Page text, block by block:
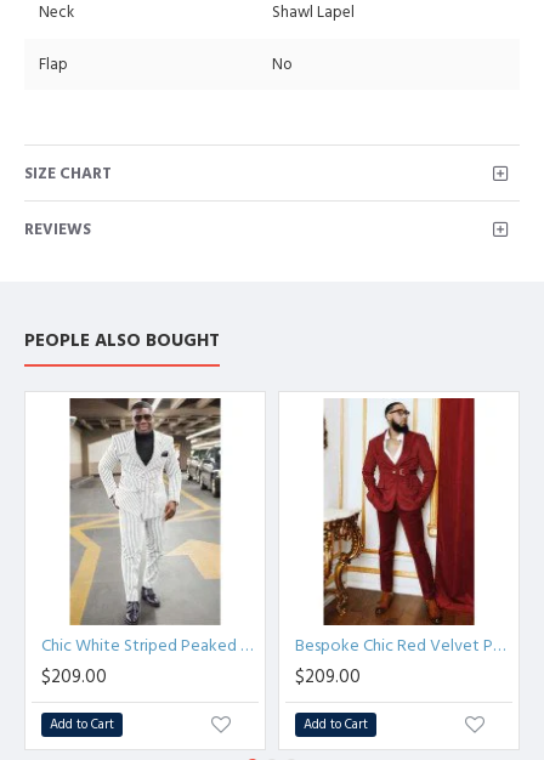
Neck Shawl Lapel
Flap No
SIZE CHART
REVIEWS
PEOPLE ALSO BOUGHT
Chic White Striped Peaked Lapel Formal Business Mens Suit
$209.00
Add to Cart
Bespoke Chic Red Velvet Peaked Lapel Prom Men Suits
$209.00
Add to Cart